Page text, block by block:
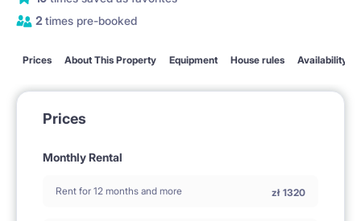
2 times pre-booked
Prices About This Property Equipment House rules Availability
Prices
Monthly Rental
Rent for 12 months and more zł 1320